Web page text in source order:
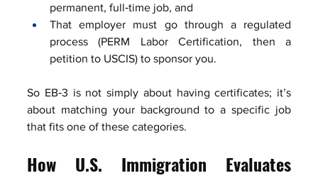
permanent, full‑time job, and
That employer must go through a regulated
process (PERM Labor Certification, then a
petition to USCIS) to sponsor you.
So EB‑3 is not simply about having certificates; it’s
about matching your background to a specific job
that fits one of these categories.
How U.S. Immigration Evaluates